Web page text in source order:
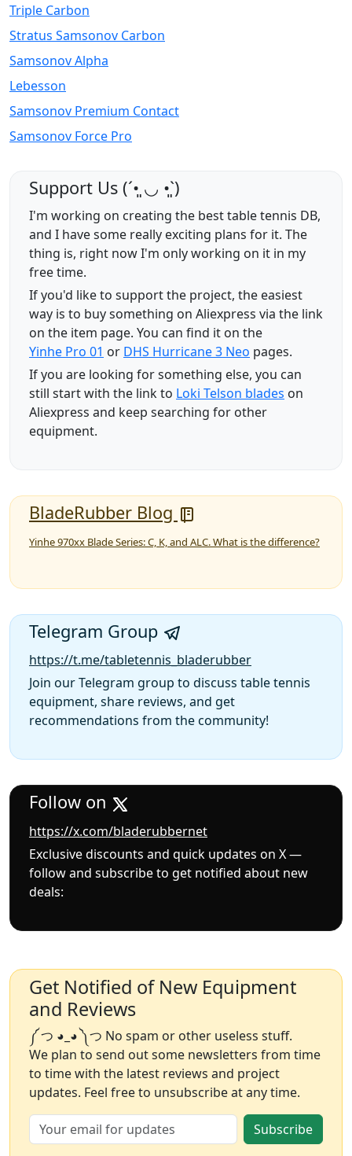
Triple Carbon
Stratus Samsonov Carbon
Samsonov Alpha
Lebesson
Samsonov Premium Contact
Samsonov Force Pro
Support Us (ˊ•͈ ◡ •͈ˋ)
I'm working on creating the best table tennis DB,
and I have some really exciting plans for it. The
thing is, right now I'm only working on it in my
free time.
If you'd like to support the project, the easiest
way is to buy something on Aliexpress via the link
on the item page. You can find it on the
Yinhe Pro 01 or DHS Hurricane 3 Neo pages.
If you are looking for something else, you can
still start with the link to Loki Telson blades on
Aliexpress and keep searching for other
equipment.
BladeRubber Blog
Yinhe 970xx Blade Series: C, K, and ALC. What is the difference?
Telegram Group
https://t.me/tabletennis_bladerubber
Join our Telegram group to discuss table tennis
equipment, share reviews, and get
recommendations from the community!
Follow on
https://x.com/bladerubbernet
Exclusive discounts and quick updates on X —
follow and subscribe to get notified about new
deals:
Get Notified of New Equipment
and Reviews
༼ つ ◕_◕ ༽つ No spam or other useless stuff.
We plan to send out some newsletters from time
to time with the latest reviews and project
updates. Feel free to unsubscribe at any time.
Subscribe